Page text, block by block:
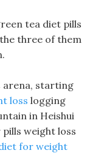
tea diet pills
three of them
arena, starting
loss logging
in Heishui
weight loss
for weight